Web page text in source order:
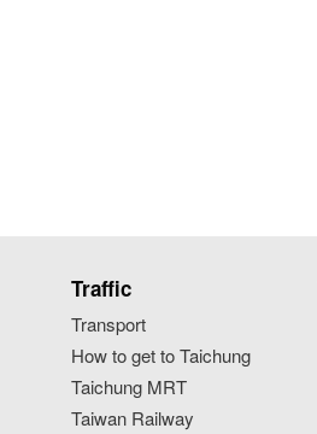
Traffic
Transport
How to get to Taichung
Taichung MRT
Taiwan Railway